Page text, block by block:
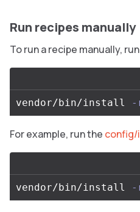
Run recipes manually
To run a recipe manually,
vendor/bin/install -
For example, run the config/
vendor/bin/install -